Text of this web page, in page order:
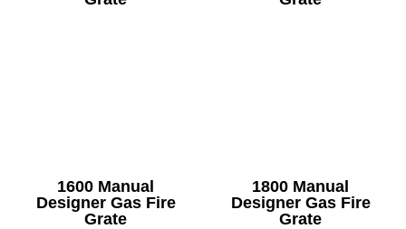
1600 Manual
Designer Gas Fire
Grate
1800 Manual
Designer Gas Fire
Grate